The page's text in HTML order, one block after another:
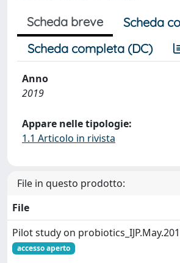
Scheda breve
Scheda
Scheda completa (DC)
Anno
2019
Appare nelle tipologie:
1.1 Articolo in rivista
File in questo prodotto:
File
Pilot study on
accesso aperto